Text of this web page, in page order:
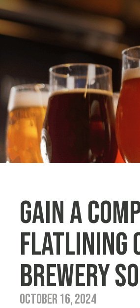
Gain a
Flatlining
Brewery
October 16, 2024